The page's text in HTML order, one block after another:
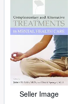
Rare Books
Art & Collectables
Textbooks
Sellers
Start Selling
Seller Image